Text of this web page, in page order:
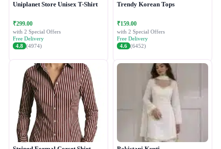
Uniplanet Store Unisex T-Shirt
₹299.00
with 2 Special Offers
Free Delivery
4.8 (4974)
Trendy Korean Tops
₹159.00
with 2 Special Offers
Free Delivery
4.6 (6452)